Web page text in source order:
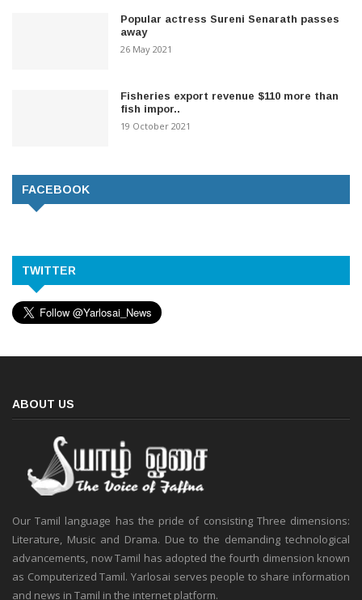
Popular actress Sureni Senarath passes
away
26 May 2021
Fisheries export revenue $110 more than
fish impor..
19 October 2021
FACEBOOK
TWITTER
ABOUT US
Our Tamil language has the pride of consisting Three dimensions:
Literature, Music and Drama. Due to the demanding technological
advancements, now Tamil has adopted the fourth dimension known
as Computerized Tamil. Yarlosai serves people to share information
and news in Tamil in the internet platform.